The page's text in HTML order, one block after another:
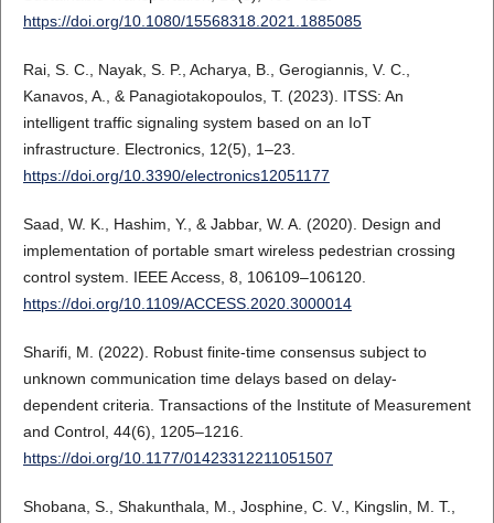
https://doi.org/10.1080/15568318.2021.1885085
Rai, S. C., Nayak, S. P., Acharya, B., Gerogiannis, V. C.,
Kanavos, A., & Panagiotakopoulos, T. (2023). ITSS: An
intelligent traffic signaling system based on an IoT
infrastructure. Electronics, 12(5), 1–23.
https://doi.org/10.3390/electronics12051177
Saad, W. K., Hashim, Y., & Jabbar, W. A. (2020). Design and
implementation of portable smart wireless pedestrian crossing
control system. IEEE Access, 8, 106109–106120.
https://doi.org/10.1109/ACCESS.2020.3000014
Sharifi, M. (2022). Robust finite-time consensus subject to
unknown communication time delays based on delay-
dependent criteria. Transactions of the Institute of Measurement
and Control, 44(6), 1205–1216.
https://doi.org/10.1177/01423312211051507
Shobana, S., Shakunthala, M., Josphine, C. V., Kingslin, M. T.,